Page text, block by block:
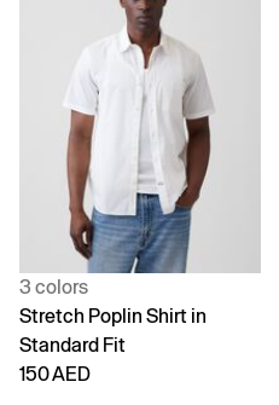
3 colors
Stretch Poplin Shirt in
Standard Fit
150 AED